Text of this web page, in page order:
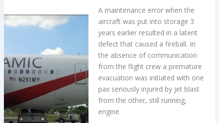
A maintenance error when the
aircraft was put into storage 3
years earlier resulted in a latent
defect that caused a fireball. In
the absence of communication
from the flight crew a premature
evacuation was initiated with one
pax seriously injured by jet blast
from the other, still running,
engine.